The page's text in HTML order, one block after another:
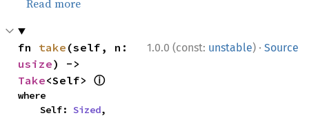
Read more
1.0.0 (const: unstable) · Source
fn take
usize
Take<Self> ⓘ
where
    Self:
Sized,